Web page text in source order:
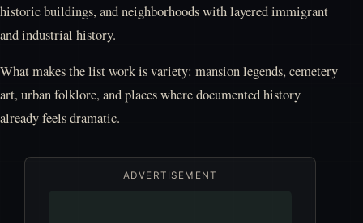
historic buildings, and neighborhoods with layered immigrant
and industrial history.
What makes the list work is variety: mansion legends, cemetery
art, urban folklore, and places where documented history
already feels dramatic.
ADVERTISEMENT